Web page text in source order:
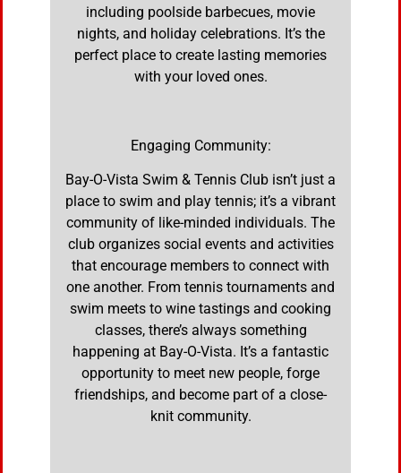
including poolside barbecues, movie
nights, and holiday celebrations. It’s the
perfect place to create lasting memories
with your loved ones.
Engaging Community:
Bay-O-Vista Swim & Tennis Club isn’t just a
place to swim and play tennis; it’s a vibrant
community of like-minded individuals. The
club organizes social events and activities
that encourage members to connect with
one another. From tennis tournaments and
swim meets to wine tastings and cooking
classes, there’s always something
happening at Bay-O-Vista. It’s a fantastic
opportunity to meet new people, forge
friendships, and become part of a close-
knit community.